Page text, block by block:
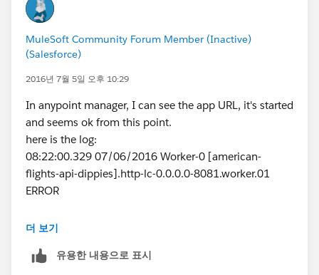
Thanks,
@dipakfirst
MuleSoft Community Forum Member (Inactive)
(Salesforce)
2016년 7월 5일 오후 10:29
In anypoint manager, I can see the app URL, it's started
and seems ok from this point.
here is the log:
08:22:00.329 07/06/2016 Worker-0 [american-
flights-api-dippies].http-lc-0.0.0.0-8081.worker.01
ERROR
**************************************************************
Message : Error sending HTTP request.
더 보기
유용한 내용으로 표시